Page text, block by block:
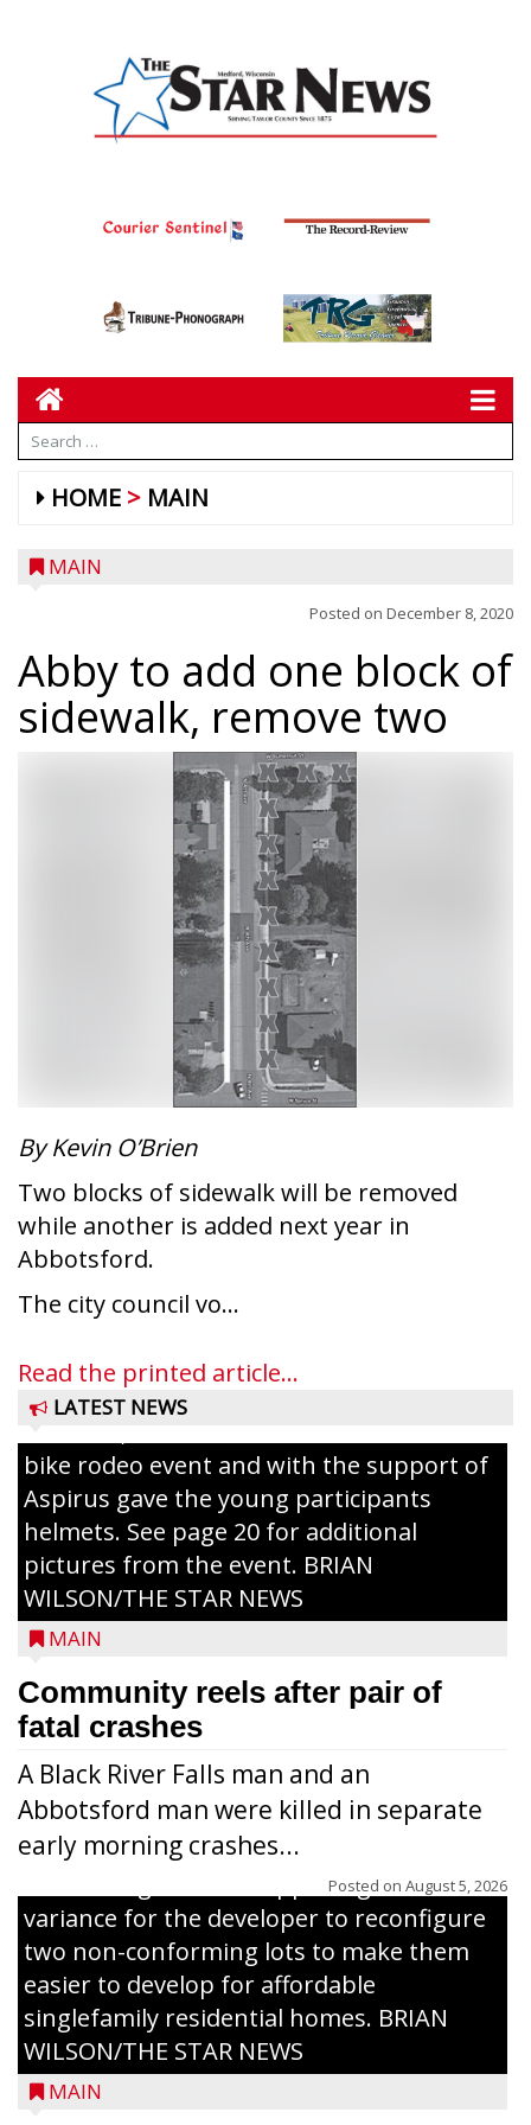
HOME MAIN
MAIN
Posted on December 8, 2020
Abby to add one block of
sidewalk, remove two
By Kevin O’Brien
Two blocks of sidewalk will be removed
while another is added next year in
Abbotsford.
The city council vo...
Read the printed article...
LATEST NEWS
A trio of children enjoy a sweet treat while
checking out a boat used by local DNR
conservation wardens during the National
Night Out event held on August 4 at the
Taylor County Fairgrounds in Medford.
The event brought together numerous
county agencies, law enforcement at the
local, county and state level, along with air
emergency medical services and
firefighters to interact with youth and
painting and Nestlé served up Tombstone
Pizza for those attending. Among the
bike rodeo event and with the support of
Aspirus gave the young participants
helmets. See page 20 for additional
pictures from the event. BRIAN
WILSON/THE STAR NEWS
MAIN
Community reels after pair of
fatal crashes
A Black River Falls man and an
Abbotsford man were killed in separate
early morning crashes...
Posted on August 5, 2026
The Zoning Board of Appeals granted a
variance for the developer to reconfigure
two non-conforming lots to make them
easier to develop for affordable
singlefamily residential homes. BRIAN
WILSON/THE STAR NEWS
MAIN
Jacob and Daniel Nagel were joined by
members of The Chamber, the Gilman
Development Foundation and
representatives from the Wisconsin
Economic Development Corporation to